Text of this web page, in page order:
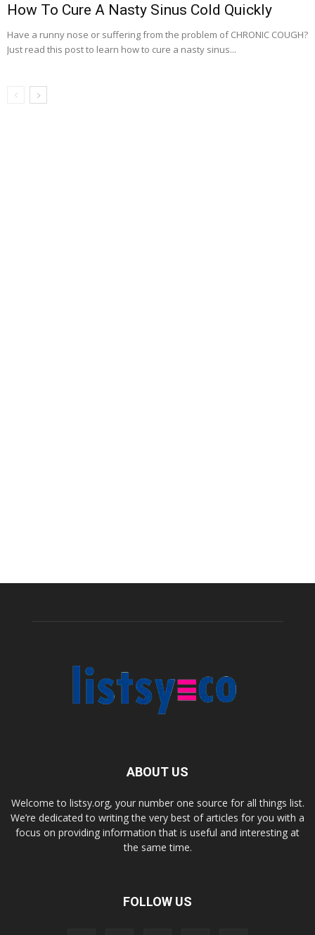
How To Cure A Nasty Sinus Cold Quickly
Have a runny nose or suffering from the problem of CHRONIC COUGH?
Just read this post to learn how to cure a nasty sinus...
ABOUT US
Welcome to listsy.org, your number one source for all things list.
We’re dedicated to writing the very best of articles for you with a
focus on providing information that is useful and interesting at
the same time.
FOLLOW US